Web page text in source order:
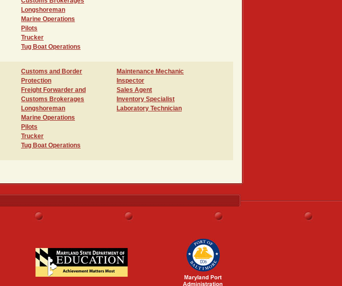
Longshoreman
Marine Operations
Pilots
Trucker
Tug Boat Operations
Customs and Border
Protection
Freight Forwarder and
Customs Brokerages
Longshoreman
Marine Operations
Pilots
Trucker
Tug Boat Operations
Maintenance Mechanic
Inspector
Sales Agent
Inventory Specialist
Laboratory Technician